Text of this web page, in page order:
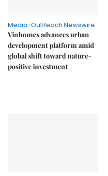
Media-OutReach Newswire
Vinhomes advances urban
development platform amid
global shift toward nature-
positive investment